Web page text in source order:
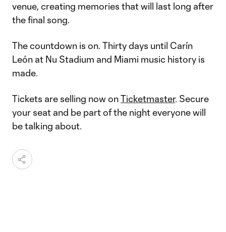
venue, creating memories that will last long after
the final song.
The countdown is on. Thirty days until Carín
León at Nu Stadium and Miami music history is
made.
Tickets are selling now onTicketmaster. Secure
your seat and be part of the night everyone will
be talking about.